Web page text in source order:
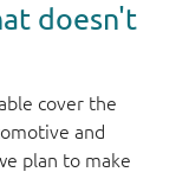
doesn't
cover the
and
plan to make